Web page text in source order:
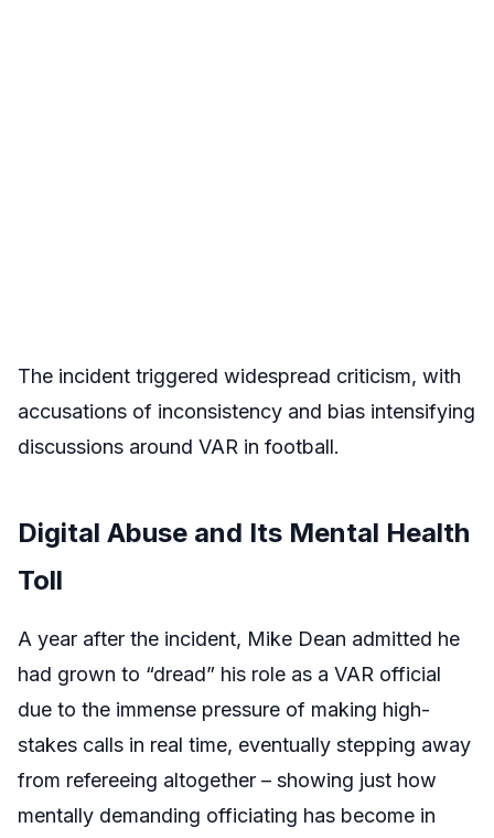
The incident triggered widespread criticism, with
accusations of inconsistency and bias intensifying
discussions around VAR in football.
Digital Abuse and Its Mental Health
Toll
A year after the incident, Mike Dean admitted he
had grown to “dread” his role as a VAR official
due to the immense pressure of making high-
stakes calls in real time, eventually stepping away
from refereeing altogether – showing just how
mentally demanding officiating has become in